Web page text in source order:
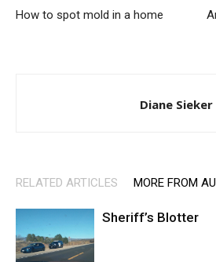
How to spot mold in a home
Diane Sieker
RELATED ARTICLES MORE FROM
Sheriff’s Blotter